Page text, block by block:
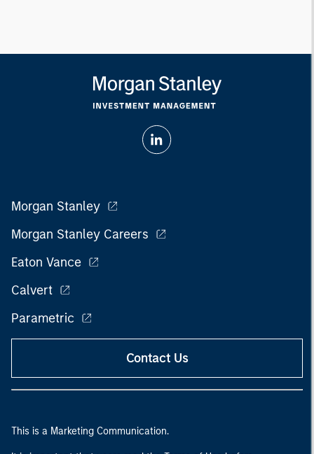
Morgan Stanley
Morgan Stanley Careers
Eaton Vance
Calvert
Parametric
Contact Us
This is a Marketing Communication.